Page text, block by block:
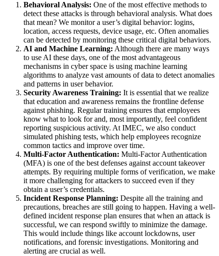
Behavioral Analysis: One of the most effective methods to
detect these attacks is through behavioral analysis. What does
that mean? We monitor a user’s digital behavior: logins,
location, access requests, device usage, etc. Often anomalies
can be detected by monitoring these critical digital behaviors.
AI and Machine Learning: Although there are many ways
to use AI these days, one of the most advantageous
mechanisms in cyber space is using machine learning
algorithms to analyze vast amounts of data to detect anomalies
and patterns in user behavior.
Security Awareness Training: It is essential that we realize
that education and awareness remains the frontline defense
against phishing. Regular training ensures that employees
know what to look for and, most importantly, feel confident
reporting suspicious activity. At IMEC, we also conduct
simulated phishing tests, which help employees recognize
common tactics and improve over time.
Multi-Factor Authentication: Multi-Factor Authentication
(MFA) is one of the best defenses against account takeover
attempts. By requiring multiple forms of verification, we make
it more challenging for attackers to succeed even if they
obtain a user’s credentials.
Incident Response Planning: Despite all the training and
precautions, breaches are still going to happen. Having a well-
defined incident response plan ensures that when an attack is
successful, we can respond swiftly to minimize the damage.
This would include things like account lockdowns, user
notifications, and forensic investigations. Monitoring and
alerting are crucial as well.